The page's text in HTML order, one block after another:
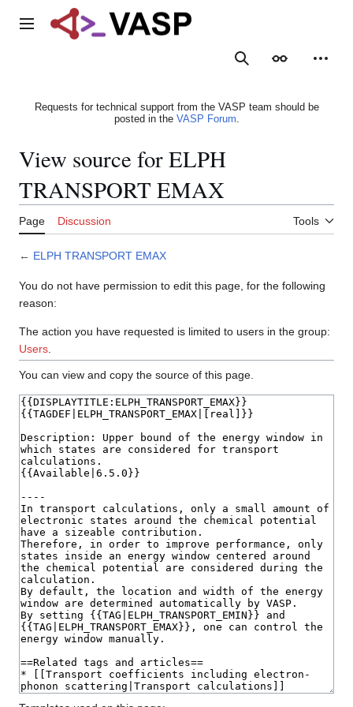
Main menu
SearchAppearance
Requests for technical support from the VASP team should be
posted in the VASP Forum.
View source for ELPH
TRANSPORT EMAX
Page Discussion Tools
← ELPH TRANSPORT EMAX
You do not have permission to edit this page, for the following
reason:
The action you have requested is limited to users in the group:
Users
You can view and copy the source of this page.